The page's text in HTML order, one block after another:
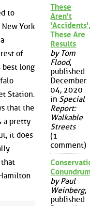
to
York
of
best long
Station.
that the
a pretty
it does
that
These
Aren't
These Are
Results
by Tom
Flood,
published
December
04, 2020
in Special
Report:
Walkable
Streets
(1
comment)
by Paul
Weinberg,
published